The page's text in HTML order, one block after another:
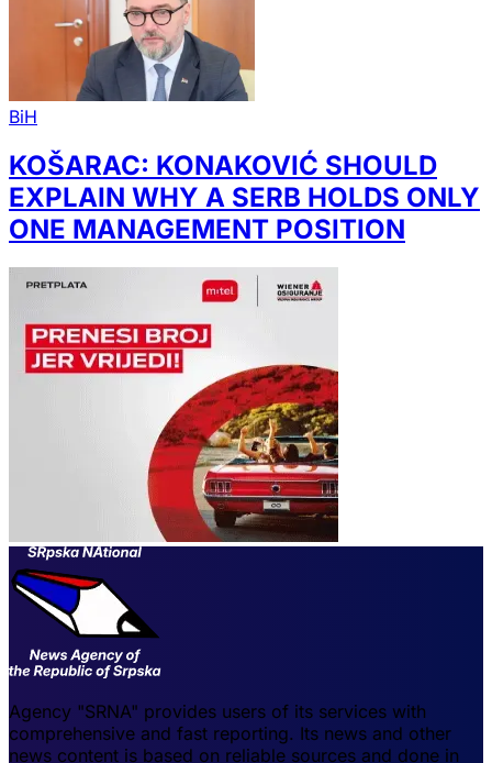
BiH
KOŠARAC: KONAKOVIĆ SHOULD
EXPLAIN WHY A SERB HOLDS ONLY
ONE MANAGEMENT POSITION
Agency "SRNA" provides users of its services with
comprehensive and fast reporting. Its news and other
news content is based on reliable sources and done in